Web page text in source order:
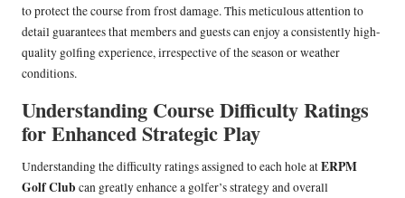
to protect the course from frost damage. This meticulous attention to
detail guarantees that members and guests can enjoy a consistently high-
quality golfing experience, irrespective of the season or weather
conditions.
Understanding Course Difficulty Ratings
for Enhanced Strategic Play
Understanding the difficulty ratings assigned to each hole atERPM
Golf Club can greatly enhance a golfer’s strategy and overall